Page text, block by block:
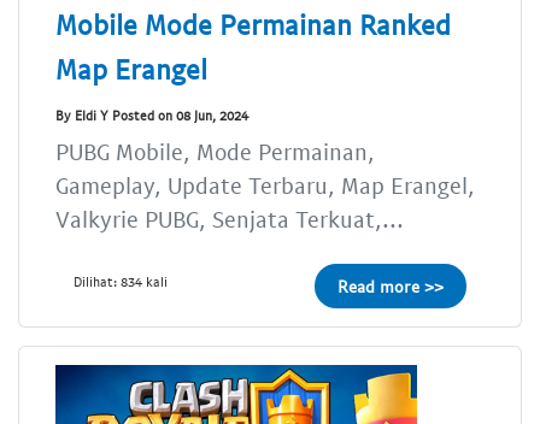
Mobile Mode Permainan Ranked
Map Erangel
By Eldi Y Posted on 08 Jun, 2024
PUBG Mobile, Mode Permainan,
Gameplay, Update Terbaru, Map Erangel,
Valkyrie PUBG, Senjata Terkuat,...
Dilihat: 834 kali Read more >>